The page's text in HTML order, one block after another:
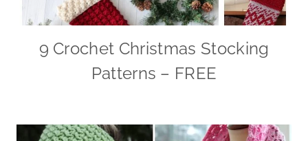
9 Crochet Christmas Stocking
Patterns – FREE